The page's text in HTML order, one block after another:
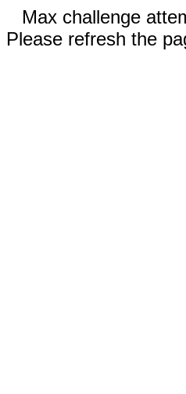
Max challenge
Please refresh the